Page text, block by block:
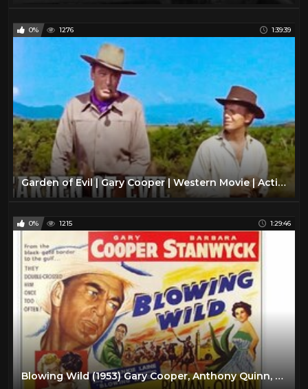
0% 1276 1:39:39
Garden of Evil | Gary Cooper | Western Movie | Action | Romance | Full Movie English
0% 1215 1:29:46
Blowing Wild (1953) Gary Cooper, Anthony Quinn, Barbara Stanwyck FULL MOVIE